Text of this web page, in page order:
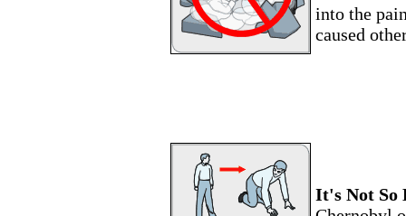
into the
caused
It's Not So